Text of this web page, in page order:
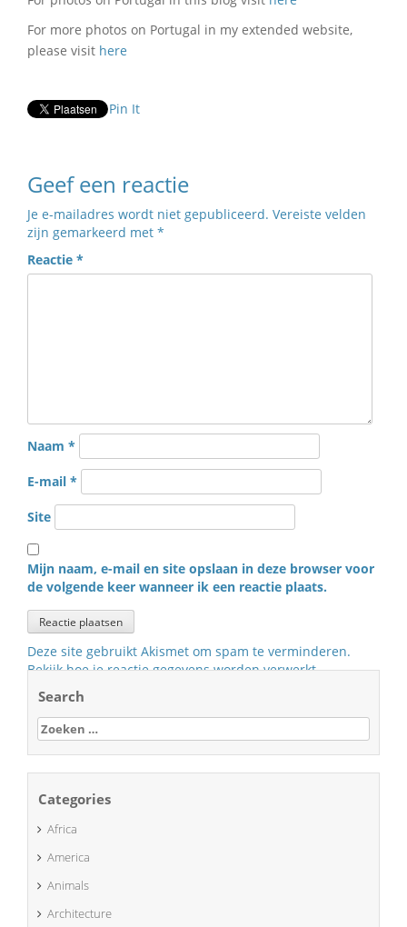
For more photos on Portugal in my extended website,
please visit here
Pin It
Geef een reactie
Je e-mailadres wordt niet gepubliceerd. Vereiste velden
zijn gemarkeerd met *
Reactie *
Naam *
E-mail *
Site
Mijn naam, e-mail en site opslaan in deze browser voor
de volgende keer wanneer ik een reactie plaats.
Deze site gebruikt Akismet om spam te verminderen.
Bekijk hoe je reactie gegevens worden verwerkt.
Search
Zoeken
naar:
Categories
Africa
America
Animals
Architecture